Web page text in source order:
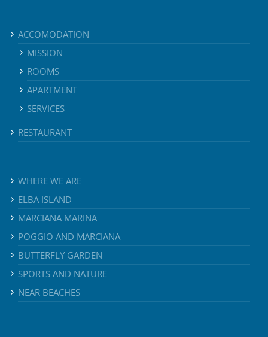
ACCOMODATION
MISSION
ROOMS
APARTMENT
SERVICES
RESTAURANT
WHERE WE ARE
ELBA ISLAND
MARCIANA MARINA
POGGIO AND MARCIANA
BUTTERFLY GARDEN
SPORTS AND NATURE
NEAR BEACHES